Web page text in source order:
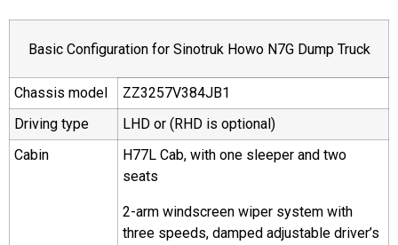
Basic Configuration for Sinotruk Howo N7G Dump Truck
Chassis model
ZZ3257V384JB1
Driving type
LHD or (RHD is optional)
Cabin
H77L Cab, with one sleeper and two
seats
2-arm windscreen wiper system with
three speeds, damped adjustable driver’s